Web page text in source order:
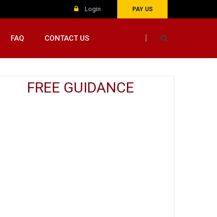
Login PAY US
FAQ CONTACT US
FREE GUIDANCE